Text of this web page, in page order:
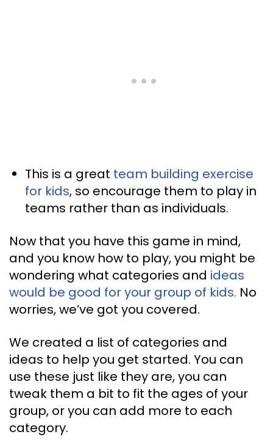
This is a great team building exercise
for kids, so encourage them to play in
teams rather than as individuals.
Now that you have this game in mind,
and you know how to play, you might be
wondering what categories and ideas
would be good for your group of kids. No
worries, we’ve got you covered.
We created a list of categories and
ideas to help you get started. You can
use these just like they are, you can
tweak them a bit to fit the ages of your
group, or you can add more to each
category.